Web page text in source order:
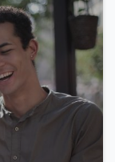
1 0